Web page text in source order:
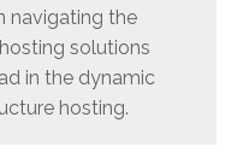
navigating the
solutions
in the dynamic
hosting.